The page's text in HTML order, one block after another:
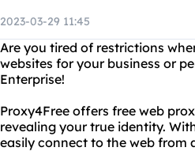
2023-03-29 11:45
Are you tired of restrictions
websites for your business or
Enterprise!
Proxy4Free offers free web
revealing your true identity.
easily connect to the web from